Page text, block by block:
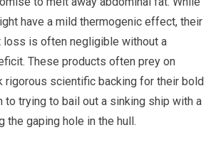
have a mild thermogenic effect, their
loss is often negligible without a
These products often prey on
rigorous scientific backing for their bold
to trying to bail out a sinking ship with a
the gaping hole in the hull.